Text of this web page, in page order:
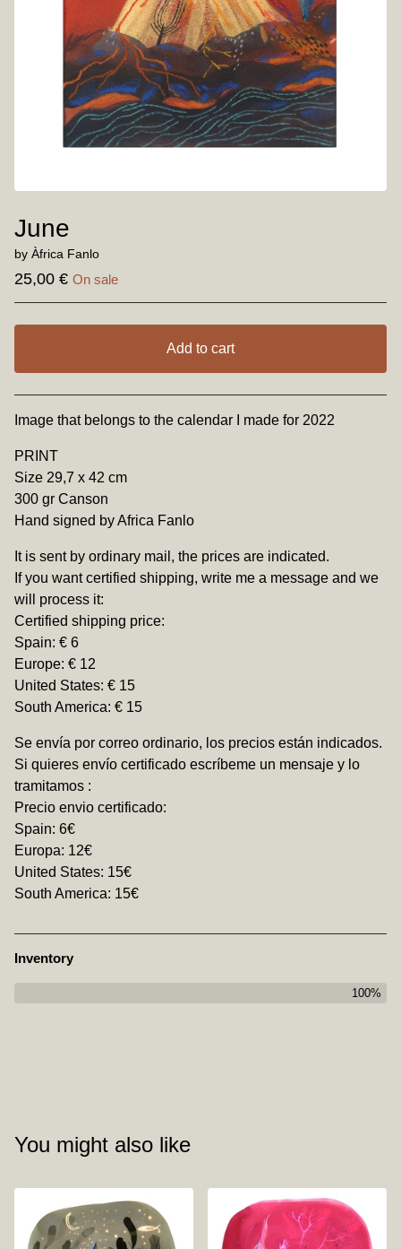
June
by Àfrica Fanlo
25,00 € On sale
Add to cart
View cart
Image that belongs to the calendar I made for 2022
PRINT
Size 29,7 x 42 cm
300 gr Canson
Hand signed by Africa Fanlo
It is sent by ordinary mail, the prices are indicated.
If you want certified shipping, write me a message and we
will process it:
Certified shipping price:
Spain: € 6
Europe: € 12
United States: € 15
South America: € 15
Se envía por correo ordinario, los precios están indicados.
Si quieres envío certificado escríbeme un mensaje y lo
tramitamos :
Precio envio certificado:
Spain: 6€
Europa: 12€
United States: 15€
South America: 15€
Inventory
100%
You might also like